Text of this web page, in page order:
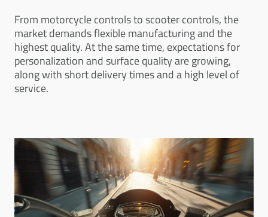
From motorcycle controls to scooter controls, the
market demands flexible manufacturing and the
highest quality. At the same time, expectations for
personalization and surface quality are growing,
along with short delivery times and a high level of
service.